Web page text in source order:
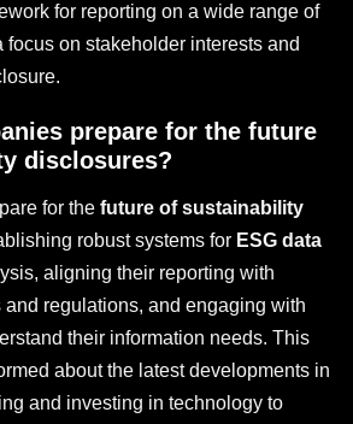
for reporting on a wide range of
focus on stakeholder interests and
prepare for the future
disclosures?
for the future of sustainability
robust systems for ESG data
aligning their reporting with
regulations, and engaging with
their information needs. This
about the latest developments in
and investing in technology to